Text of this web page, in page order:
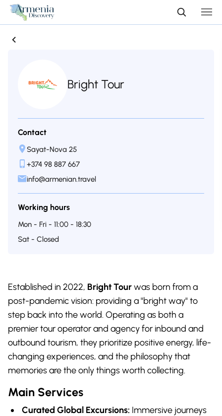
Bright Tour
Contact
Sayat-Nova 25
+374 98 887 667
info@armenian.travel
Working hours
Mon - Fri - 11:00 - 18:30
Sat - Closed
Established in 2022, Bright Tourwas born from a
post-pandemic vision: providing a "bright way" to
step back into the world. Operating as both a
premier tour operator and agency for inbound and
outbound tourism, they prioritize positive energy, life-
changing experiences, and the philosophy that
memories are the only things worth collecting.
Main Services
Curated Global Excursions: Immersive journeys